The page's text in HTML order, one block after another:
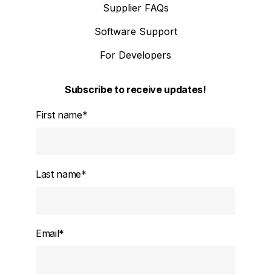
Supplier FAQs
Software Support
For Developers
Subscribe to receive updates!
First name*
Last name*
Email*